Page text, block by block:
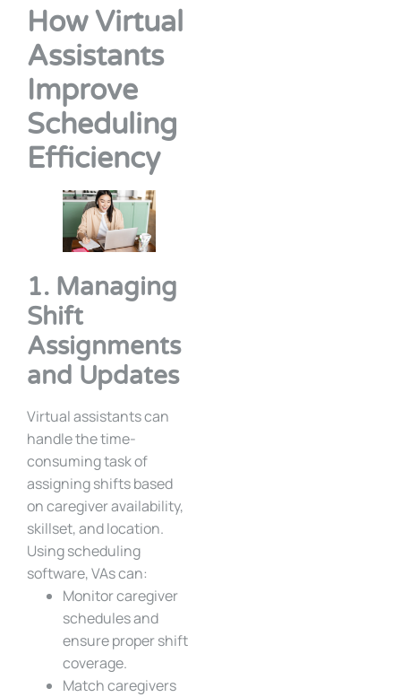
How Virtual
Assistants
Improve
Scheduling
Efficiency
1. Managing
Shift
Assignments
and Updates
Virtual assistants can
handle the time-
consuming task of
assigning shifts based
on caregiver availability,
skillset, and location.
Using scheduling
software, VAs can:
Monitor caregiver
schedules and
ensure proper shift
coverage.
Match caregivers